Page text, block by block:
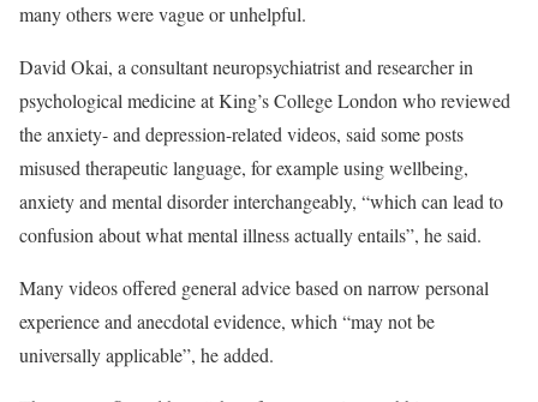
many others were vague or unhelpful.
David Okai, a consultant neuropsychiatrist and researcher in
psychological medicine at King’s College London who reviewed
the anxiety- and depression-related videos, said some posts
misused therapeutic language, for example using wellbeing,
anxiety and mental disorder interchangeably, “which can lead to
confusion about what mental illness actually entails”, he said.
Many videos offered general advice based on narrow personal
experience and anecdotal evidence, which “may not be
universally applicable”, he added.